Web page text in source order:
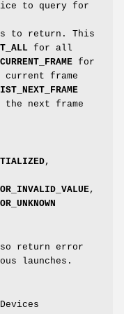
to query for
to return. This
for all
for
current frame
next frame
,
,
return error
launches.